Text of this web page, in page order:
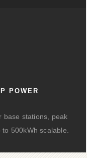
POWER
base stations, peak
500kWh scalable.